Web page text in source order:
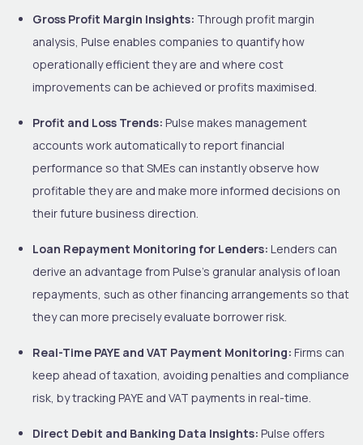
Gross Profit Margin Insights: Through profit margin
analysis, Pulse enables companies to quantify how
operationally efficient they are and where cost
improvements can be achieved or profits maximised.
Profit and Loss Trends: Pulse makes management
accounts work automatically to report financial
performance so that SMEs can instantly observe how
profitable they are and make more informed decisions on
their future business direction.
Loan Repayment Monitoring for Lenders: Lenders can
derive an advantage from Pulse’s granular analysis of loan
repayments, such as other financing arrangements so that
they can more precisely evaluate borrower risk.
Real-Time PAYE and VAT Payment Monitoring: Firms can
keep ahead of taxation, avoiding penalties and compliance
risk, by tracking PAYE and VAT payments in real-time.
Direct Debit and Banking Data Insights: Pulse offers